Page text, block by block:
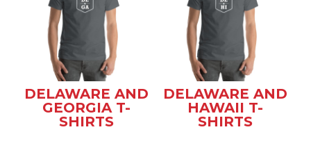
DELAWARE AND
GEORGIA T-
SHIRTS
DELAWARE AND
HAWAII T-
SHIRTS